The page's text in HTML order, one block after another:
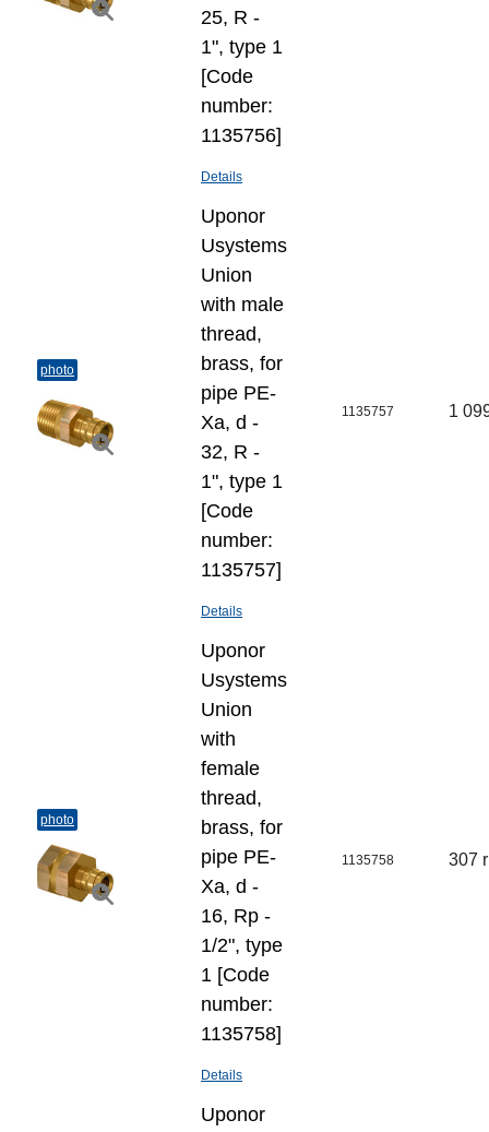
25, R -
1", type 1
[Code
number:
1135756]
Details
photo
Uponor
Usystems
Union
with male
thread,
brass, for
pipe PE-
Xa, d -
32, R -
1", type 1
[Code
number:
1135757]
Details
1135757 1
photo
Uponor
Usystems
Union
with
female
thread,
brass, for
pipe PE-
Xa, d -
16, Rp -
1/2", type
1 [Code
number:
1135758]
Details
1135758 307
Uponor